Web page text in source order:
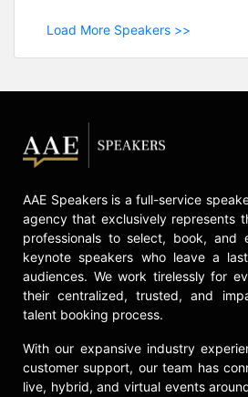
Load More Speakers >>
AAE Speakers is a full-service
agency that exclusively represents
professionals to select, book, and
keynote speakers who leave a
audiences. We work tirelessly for
their centralized, trusted, and
talent booking process.
With our expansive industry
customer support, our team has
live, hybrid, and virtual events